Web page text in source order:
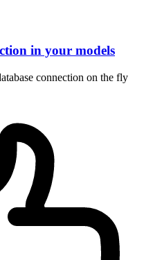
in your models
connection on the fly